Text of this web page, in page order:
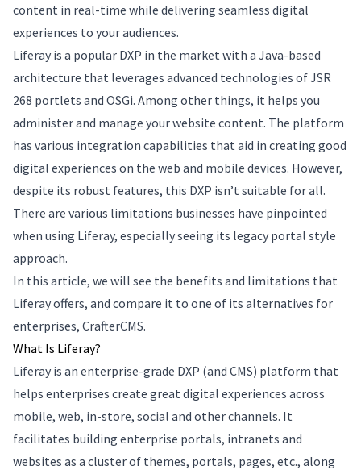
content in real-time while delivering seamless digital
experiences to your audiences.
Liferay is a popular DXP in the market with a Java-based
architecture that leverages advanced technologies of JSR
268 portlets and OSGi. Among other things, it helps you
administer and manage your website content. The platform
has various integration capabilities that aid in creating good
digital experiences on the web and mobile devices. However,
despite its robust features, this DXP isn’t suitable for all.
There are various limitations businesses have pinpointed
when using Liferay, especially seeing its legacy portal style
approach.
In this article, we will see the benefits and limitations that
Liferay offers, and compare it to one of its alternatives for
enterprises, CrafterCMS.
What Is Liferay?
Liferay is an enterprise-grade DXP (and CMS) platform that
helps enterprises create great digital experiences across
mobile, web, in-store, social and other channels. It
facilitates building enterprise portals, intranets and
websites as a cluster of themes, portals, pages, etc., along